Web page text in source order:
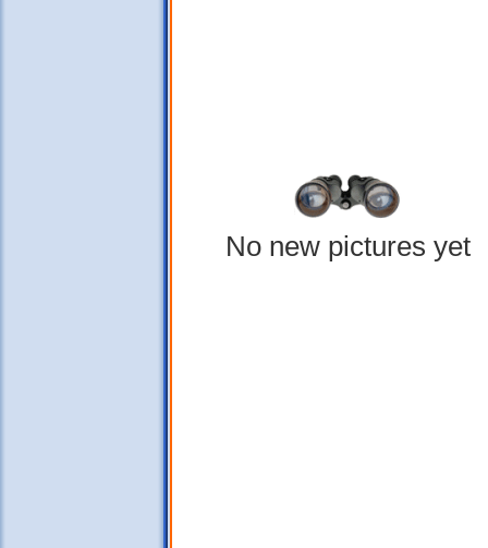
No new pictures yet